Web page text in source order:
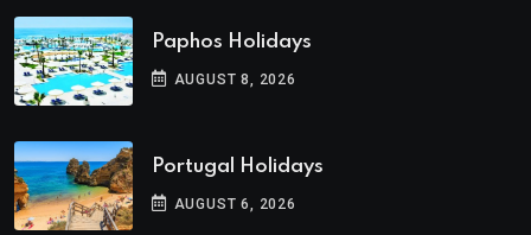
Paphos Holidays
AUGUST 8, 2026
Portugal Holidays
AUGUST 6, 2026